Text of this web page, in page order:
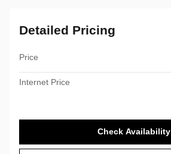
Detailed Pricing
Price
Internet Price
Check Availability